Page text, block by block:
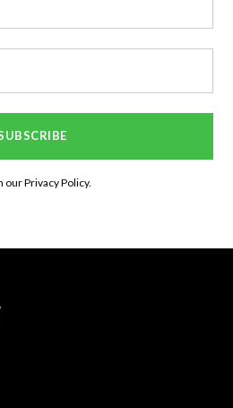
ourPrivacy Policy.